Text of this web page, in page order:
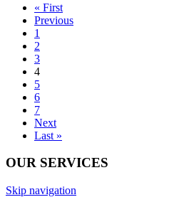
« First
Previous
1
2
3
4
5
6
7
Next
Last »
OUR SERVICES
Skip navigation